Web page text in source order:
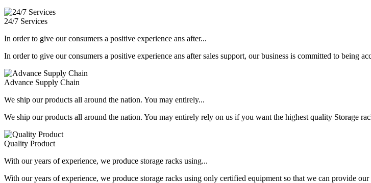
24/7 Services
In order to give our consumers a positive experience ans after...
In order to give our consumers a positive experience ans after sales support, our business is committed to being
Advance Supply Chain
We ship our products all around the nation. You may entirely...
We ship our products all around the nation. You may entirely rely on us if you want the highest quality Storage
Quality Product
With our years of experience, we produce storage racks using...
With our years of experience, we produce storage racks using only certified equipment so that we can provide